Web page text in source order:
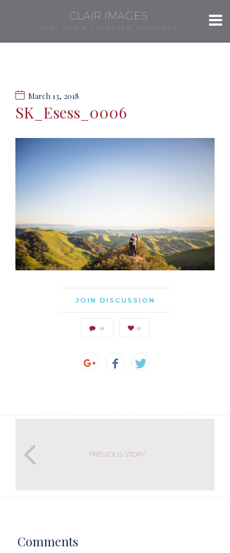
CLAIR IMAGES
LOVE, LIFE & LAUGHTER, CAPTURED.
March 13, 2018
SK_Esess_0006
JOIN DISCUSSION
0 0
PREVIOUS STORY
Comments